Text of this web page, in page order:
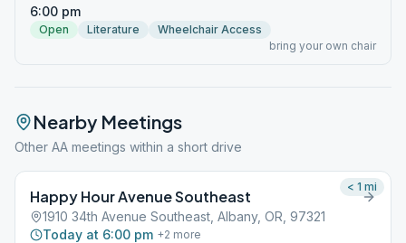
6:00 pm
Open Literature
Wheelchair Access
bring your own chair
Nearby Meetings
Other AA meetings within a short drive
Happy Hour Avenue Southeast
1910 34th Avenue Southeast, Albany, OR, 97321
Today at 6:00 pm +2 more
< 1 mi